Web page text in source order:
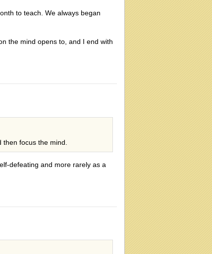
to teach. We always began
the mind opens to, and I end with
then focus the mind.
defeating and more rarely as a